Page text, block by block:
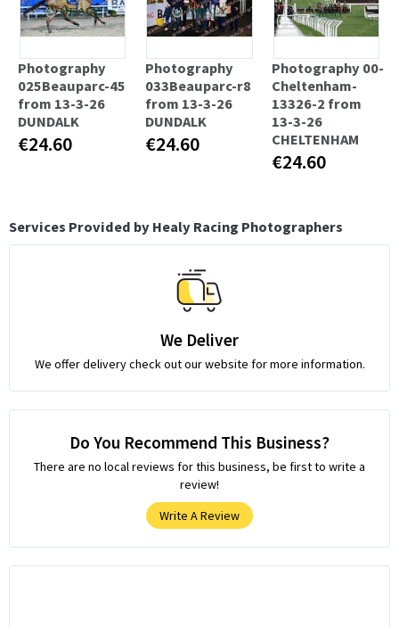
Photography
025Beauparc-45
from 13-3-26
DUNDALK
€24.60
Photography
033Beauparc-r8
from 13-3-26
DUNDALK
€24.60
Photography 00-
Cheltenham-
13326-2 from
13-3-26
CHELTENHAM
€24.60
Services Provided by Healy Racing Photographers
We Deliver
We offer delivery check out our website for more information.
Do You Recommend This Business?
There are no local reviews for this business, be first to write a
review!
Write A Review